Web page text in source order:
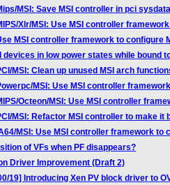
MSI: Save MSI controller in pci sysdata
Xlr/MSI: Use MSI controller
MSI controller framework to configure
devices in low power states while bound
MSI: Clean up unused MSI arch
MSI: Use MSI controller
Octeon/MSI: Use MSI controller
MSI: Refactor MSI controller to make it
MSI: Use MSI controller framework to
of VFs when PF disappears?
Driver Improvement (Draft 2)
19] Introducing Xen PV block driver to